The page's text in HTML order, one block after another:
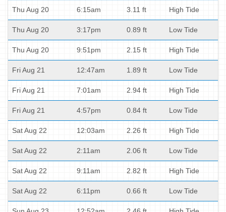
Thu Aug 20 6:15am 3.11 ft High Tide
Thu Aug 20 3:17pm 0.89 ft Low Tide
Thu Aug 20 9:51pm 2.15 ft High Tide
Fri Aug 21 12:47am 1.89 ft Low Tide
Fri Aug 21 7:01am 2.94 ft High Tide
Fri Aug 21 4:57pm 0.84 ft Low Tide
Sat Aug 22 12:03am 2.26 ft High Tide
Sat Aug 22 2:11am 2.06 ft Low Tide
Sat Aug 22 9:11am 2.82 ft High Tide
Sat Aug 22 6:11pm 0.66 ft Low Tide